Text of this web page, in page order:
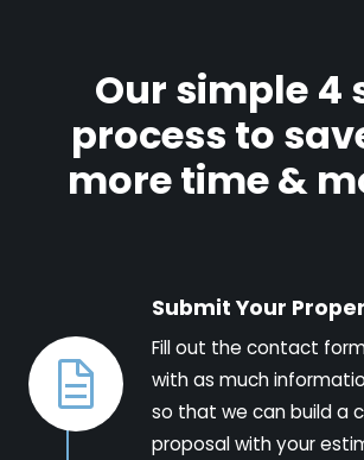
Our simple 4
process to
more time &
Submit Your
Fill out the contact
with as much
so that we can build a
proposal with your